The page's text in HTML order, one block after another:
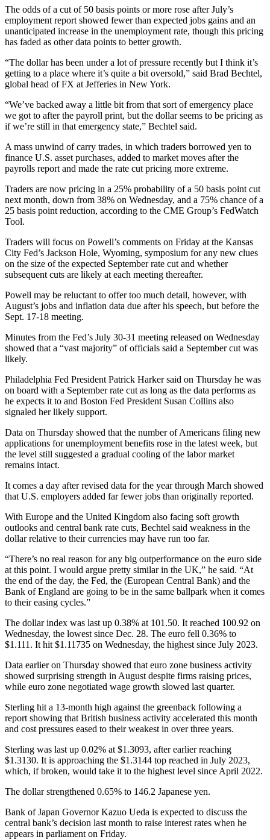
The odds of a cut of 50 basis points or more rose after July’s
employment report showed fewer than expected jobs gains and an
unanticipated increase in the unemployment rate, though this pricing
has faded as other data points to better growth.
“The dollar has been under a lot of pressure recently but I think it’s
getting to a place where it’s quite a bit oversold,” said Brad Bechtel,
global head of FX at Jefferies in New York.
“We’ve backed away a little bit from that sort of emergency place
we got to after the payroll print, but the dollar seems to be pricing as
if we’re still in that emergency state,” Bechtel said.
A mass unwind of carry trades, in which traders borrowed yen to
finance U.S. asset purchases, added to market moves after the
payrolls report and made the rate cut pricing more extreme.
Traders are now pricing in a 25% probability of a 50 basis point cut
next month, down from 38% on Wednesday, and a 75% chance of a
25 basis point reduction, according to the CME Group’s FedWatch
Tool.
Traders will focus on Powell’s comments on Friday at the Kansas
City Fed’s Jackson Hole, Wyoming, symposium for any new clues
on the size of the expected September rate cut and whether
subsequent cuts are likely at each meeting thereafter.
Powell may be reluctant to offer too much detail, however, with
August’s jobs and inflation data due after his speech, but before the
Sept. 17-18 meeting.
Minutes from the Fed’s July 30-31 meeting released on Wednesday
showed that a “vast majority” of officials said a September cut was
likely.
Philadelphia Fed President Patrick Harker said on Thursday he was
on board with a September rate cut as long as the data performs as
he expects it to and Boston Fed President Susan Collins also
signaled her likely support.
Data on Thursday showed that the number of Americans filing new
applications for unemployment benefits rose in the latest week, but
the level still suggested a gradual cooling of the labor market
remains intact.
It comes a day after revised data for the year through March showed
that U.S. employers added far fewer jobs than originally reported.
With Europe and the United Kingdom also facing soft growth
outlooks and central bank rate cuts, Bechtel said weakness in the
dollar relative to their currencies may have run too far.
“There’s no real reason for any big outperformance on the euro side
at this point. I would argue pretty similar in the UK,” he said. “At
the end of the day, the Fed, the (European Central Bank) and the
Bank of England are going to be in the same ballpark when it comes
to their easing cycles.”
The dollar index was last up 0.38% at 101.50. It reached 100.92 on
Wednesday, the lowest since Dec. 28. The euro fell 0.36% to
$1.111. It hit $1.11735 on Wednesday, the highest since July 2023.
Data earlier on Thursday showed that euro zone business activity
showed surprising strength in August despite firms raising prices,
while euro zone negotiated wage growth slowed last quarter.
Sterling hit a 13-month high against the greenback following a
report showing that British business activity accelerated this month
and cost pressures eased to their weakest in over three years.
Sterling was last up 0.02% at $1.3093, after earlier reaching
$1.3130. It is approaching the $1.3144 top reached in July 2023,
which, if broken, would take it to the highest level since April 2022.
The dollar strengthened 0.65% to 146.2 Japanese yen.
Bank of Japan Governor Kazuo Ueda is expected to discuss the
central bank’s decision last month to raise interest rates when he
appears in parliament on Friday.